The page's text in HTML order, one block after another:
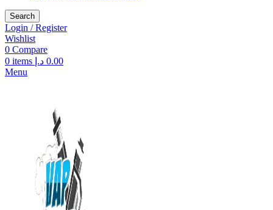
Search
Login / Register
Wishlist
0 Compare
0 items 0.00 د.إ
Menu